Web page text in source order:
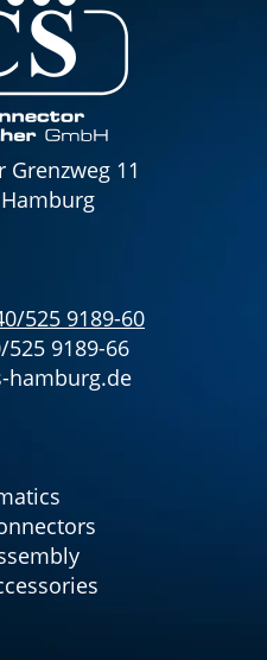
Grenzweg 11
525 9189-60
525 9189-66
hamburg.de